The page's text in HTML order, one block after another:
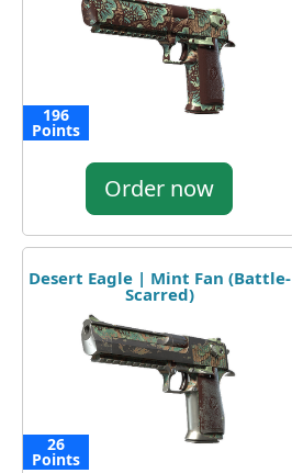
196
Points
Order now
Desert Eagle | Mint Fan (Battle-
Scarred)
26
Points